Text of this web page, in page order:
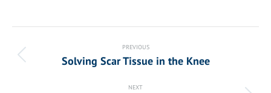
navigation
PREVIOUS
Previous
Solving Scar Tissue in the Knee
NEXT